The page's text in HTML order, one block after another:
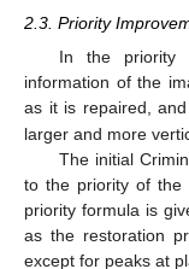
2.3. Priority
In the priority
information of the
as it is repaired,
larger and more
The initial
to the priority of the
priority formula is
as the restoration
except for peaks at